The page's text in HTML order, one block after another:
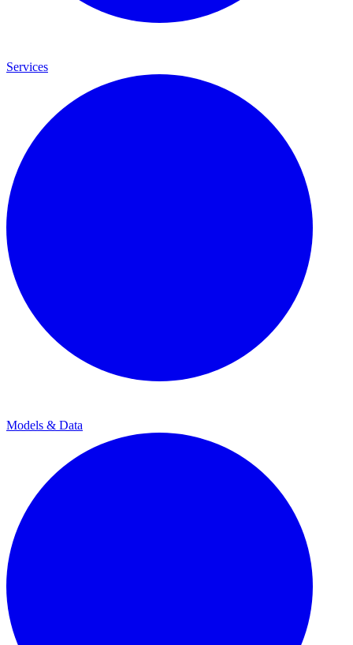
Services
Models & Data